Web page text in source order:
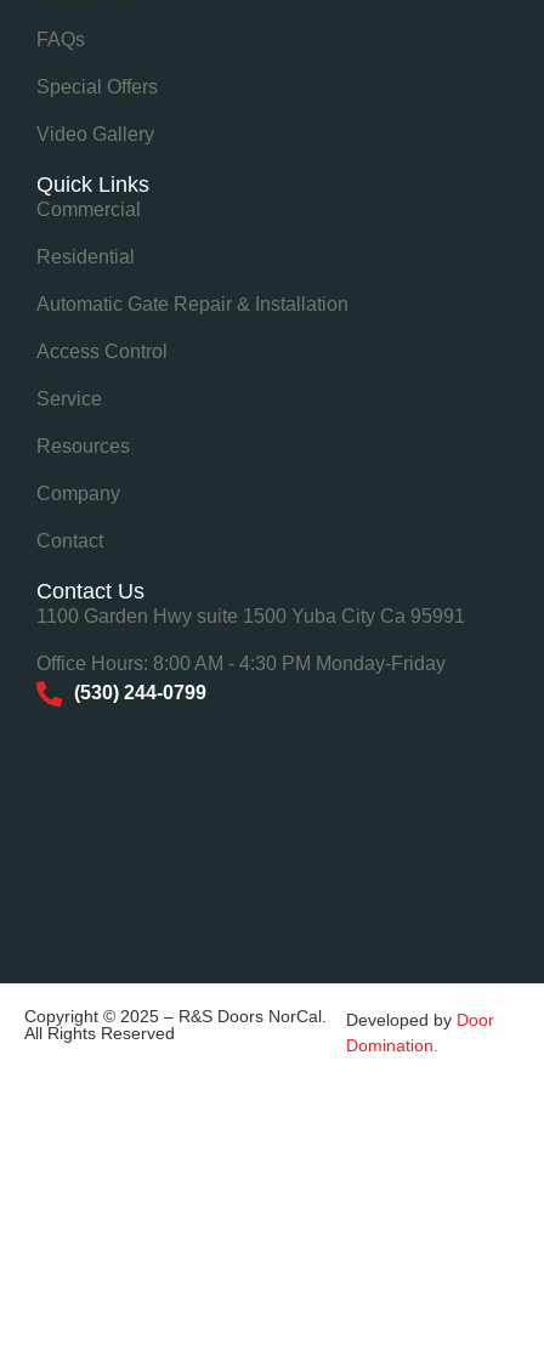
FAQs
Special Offers
Video Gallery
Quick Links
Commercial
Residential
Automatic Gate Repair & Installation
Access Control
Service
Resources
Company
Contact
Contact Us
1100 Garden Hwy suite 1500 Yuba City Ca 95991
Office Hours: 8:00 AM - 4:30 PM Monday-Friday
(530) 244-0799
Copyright © 2025 – R&S Doors NorCal.
All Rights Reserved
Developed by Door
Domination.